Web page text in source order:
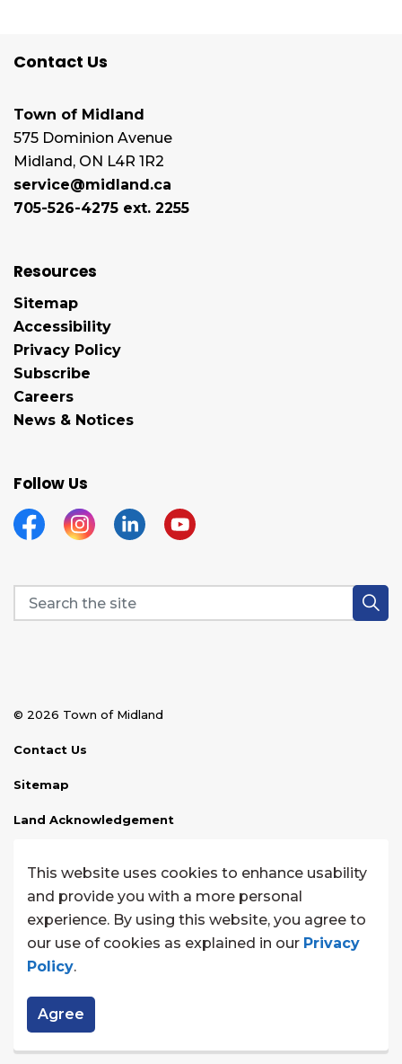
Contact Us
Town of Midland
575 Dominion Avenue
Midland, ON L4R 1R2
service@midland.ca
705-526-4275 ext. 2255
Resources
Sitemap
Accessibility
Privacy Policy
Subscribe
Careers
News & Notices
Follow Us
FacebookInstagramLinkedinYouTube
© 2026 Town of Midland
Contact Us
Sitemap
Land Acknowledgement
Website Feedback
Made withGovstack
This website uses cookies to enhance usability
and provide you with a more personal
experience. By using this website, you agree to
our use of cookies as explained in our Privacy
Policy.
Agree